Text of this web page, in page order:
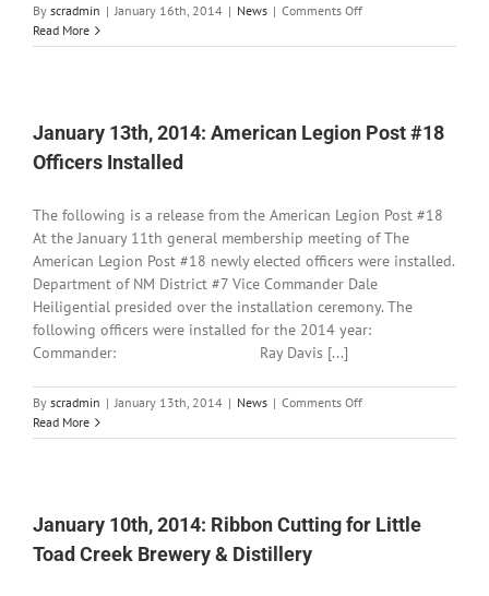
By scradmin | January 16th, 2014 | News | Comments Offon
16th,
Winner
Read More
January 13th, 2014: American Legion Post #18
Officers Installed
The following is a release from the American Legion Post #18
At the January 11th general membership meeting of The
American Legion Post #18 newly elected officers were installed.
Department of NM District #7 Vice Commander Dale
Heiligential presided over the installation ceremony. The
following officers were installed for the 2014 year:
Commander: Ray Davis [...]
By scradmin | January 13th, 2014 | News | Comments Offon
13th,
Post
Read More
January 10th, 2014: Ribbon Cutting for Little
Toad Creek Brewery & Distillery